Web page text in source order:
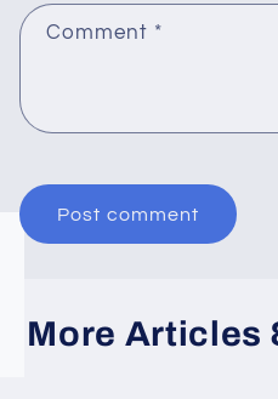
Comment *
More Articles